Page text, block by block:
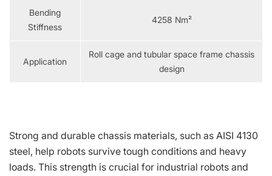
Bending
Stiffness
4258 Nm²
Application
Roll cage and tubular space frame chassis
design
Strong and durable chassis materials, such as AISI 4130
steel, help robots survive tough conditions and heavy
loads. This strength is crucial for industrial robots and